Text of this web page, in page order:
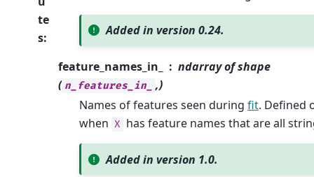
te
s: Added in version 0.24.
feature_names_in_
ndarray of shape
( n_features_in_
,)
Names of features seen during fit. Defined
when X has feature names that are all
Added in version 1.0.